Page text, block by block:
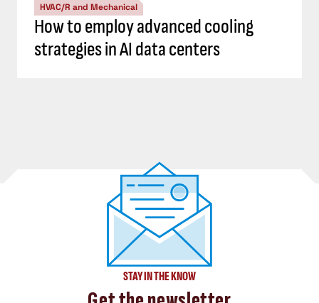
HVAC/R and Mechanical
How to employ advanced cooling
strategies in AI data centers
STAY IN THE KNOW